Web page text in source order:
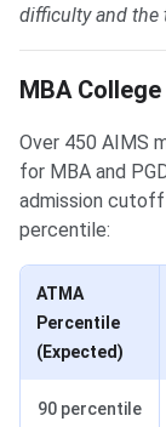
difficulty and the
MBA
Over 450 AIMS
for MBA and
admission
percentile:
ATMA
Percentile
(Expected)
90 percentile